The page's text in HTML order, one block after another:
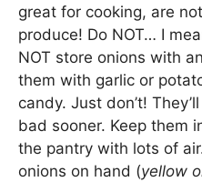
great for cooking, are
produce! Do NOT… I
NOT store onions with
them with garlic or
candy. Just don’t!
bad sooner. Keep them
the pantry with lots of
onions on hand (yellow